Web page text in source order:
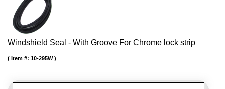
Windshield Seal - With Groove For Chrome lock strip
Item #: 10-295W